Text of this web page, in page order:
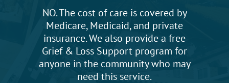
NO. The cost of care is covered by
Medicare, Medicaid, and private
insurance. We also provide a free
Grief & Loss Support program for
anyone in the community who may
need this service.